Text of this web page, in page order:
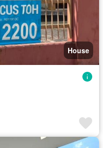
House